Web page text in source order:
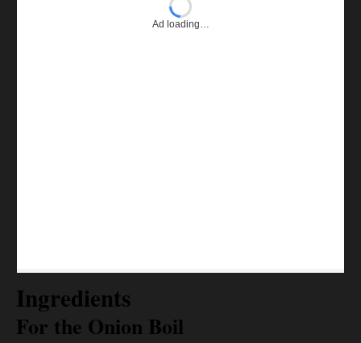
Ad loading…
Ingredients
For the Onion Boil